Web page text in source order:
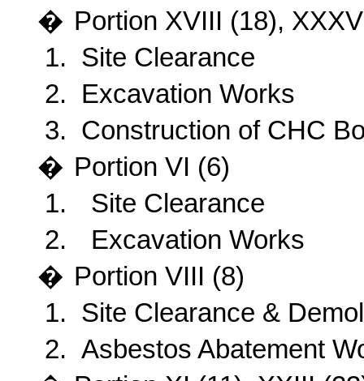
� Portion XVIII (18),
1. Site Clearance
2.
Excavation Works
3. Construction of CHC
� Portion VI (6)
1.
Site Clearance
2.
Excavation Works
� Portion VIII (8)
1. Site Clearance &
2. Asbestos Abatement